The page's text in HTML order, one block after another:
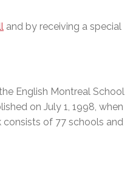
and by receiving a special
English Montreal School
on July 1, 1998, when
consists of 77 schools and